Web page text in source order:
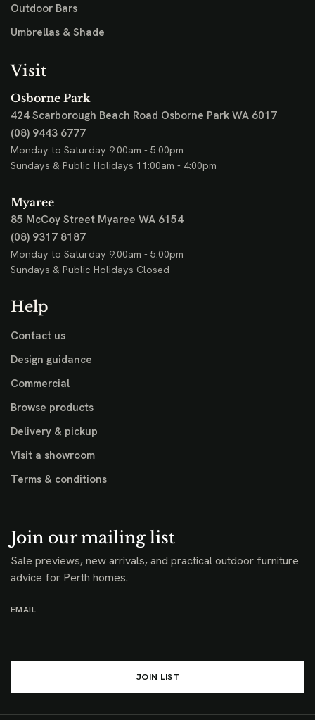
Outdoor Bars
Umbrellas & Shade
Visit
Osborne Park
424 Scarborough Beach Road Osborne Park WA 6017
(08) 9443 6777
Monday to Saturday 9:00am - 5:00pm
Sundays & Public Holidays 11:00am - 4:00pm
Myaree
85 McCoy Street Myaree WA 6154
(08) 9317 8187
Monday to Saturday 9:00am - 5:00pm
Sundays & Public Holidays Closed
Help
Contact us
Design guidance
Commercial
Browse products
Delivery & pickup
Visit a showroom
Terms & conditions
Join our mailing list
Sale previews, new arrivals, and practical outdoor furniture
advice for Perth homes.
EMAIL
JOIN LIST